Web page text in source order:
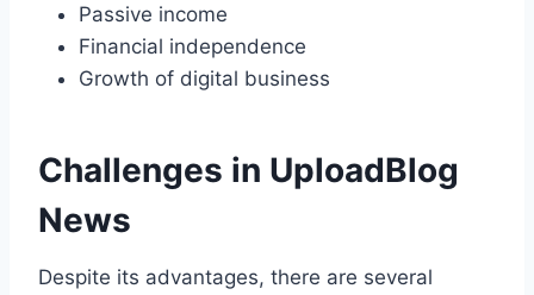
Passive income
Financial independence
Growth of digital business
Challenges in UploadBlog
News
Despite its advantages, there are several